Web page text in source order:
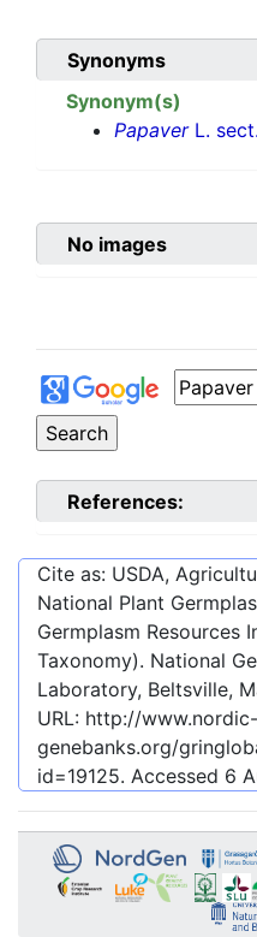
Synonyms
Synonym(s)
PapaverL. sect.
No images
References:
Cite as: USDA,
National Plant
Germplasm Resources
Taxonomy). National
Laboratory, Beltsville,
URL: http://
genebanks.org/
id=19125. Accessed 6